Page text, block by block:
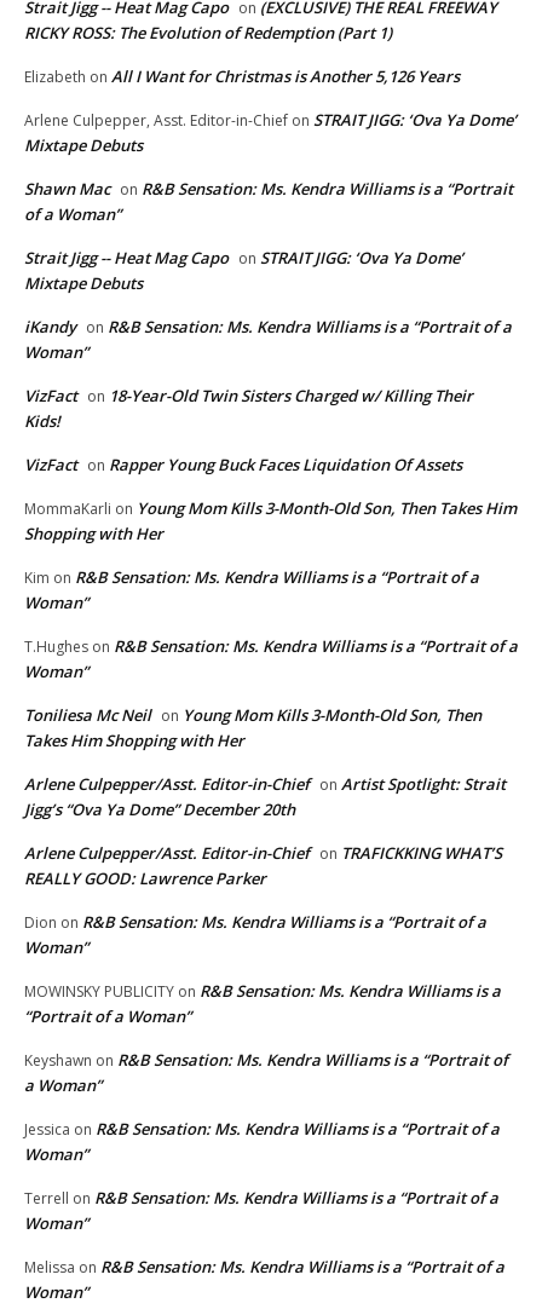
Strait Jigg -- Heat Mag Capo on (EXCLUSIVE) THE REAL FREEWAY
RICKY ROSS: The Evolution of Redemption (Part 1)
Elizabeth on All I Want for Christmas is Another 5,126 Years
Arlene Culpepper, Asst. Editor-in-Chief on STRAIT JIGG: ‘Ova Ya Dome’
Mixtape Debuts
Shawn Mac on R&B Sensation: Ms. Kendra Williams is a “Portrait
of a Woman”
Strait Jigg -- Heat Mag Capo on STRAIT JIGG: ‘Ova Ya Dome’
Mixtape Debuts
iKandy on R&B Sensation: Ms. Kendra Williams is a “Portrait of a
Woman”
VizFact on 18-Year-Old Twin Sisters Charged w/ Killing Their
Kids!
VizFact on Rapper Young Buck Faces Liquidation Of Assets
MommaKarli on Young Mom Kills 3-Month-Old Son, Then Takes Him
Shopping with Her
Kim on R&B Sensation: Ms. Kendra Williams is a “Portrait of a
Woman”
T.Hughes on R&B Sensation: Ms. Kendra Williams is a “Portrait of a
Woman”
Toniliesa Mc Neil on Young Mom Kills 3-Month-Old Son, Then
Takes Him Shopping with Her
Arlene Culpepper/Asst. Editor-in-Chief on Artist Spotlight: Strait
Jigg’s “Ova Ya Dome” December 20th
Arlene Culpepper/Asst. Editor-in-Chief on TRAFICKKING WHAT’S
REALLY GOOD: Lawrence Parker
Dion on R&B Sensation: Ms. Kendra Williams is a “Portrait of a
Woman”
MOWINSKY PUBLICITY on R&B Sensation: Ms. Kendra Williams is a
“Portrait of a Woman”
Keyshawn on R&B Sensation: Ms. Kendra Williams is a “Portrait of
a Woman”
Jessica on R&B Sensation: Ms. Kendra Williams is a “Portrait of a
Woman”
Terrell on R&B Sensation: Ms. Kendra Williams is a “Portrait of a
Woman”
Melissa on R&B Sensation: Ms. Kendra Williams is a “Portrait of a
Woman”